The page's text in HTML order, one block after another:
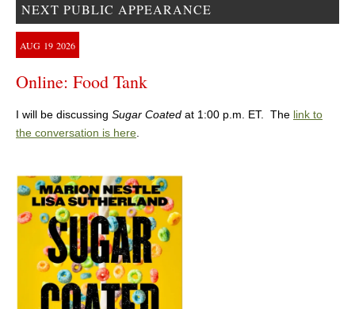
NEXT PUBLIC APPEARANCE
AUG 19 2026
Online: Food Tank
I will be discussing Sugar Coated at 1:00 p.m. ET. The link to
the conversation is here.